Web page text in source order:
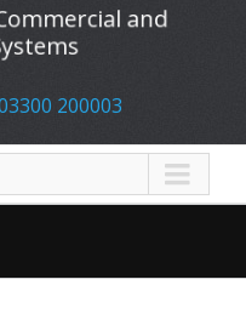
and
200003